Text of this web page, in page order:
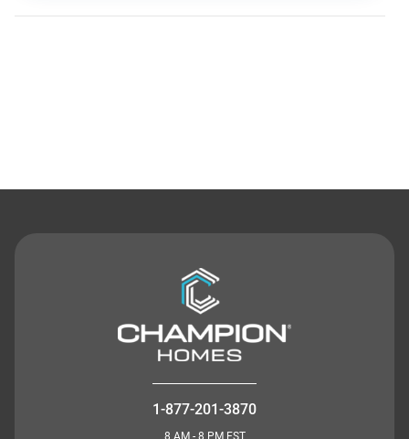
1-877-201-3870
8 AM - 8 PM EST